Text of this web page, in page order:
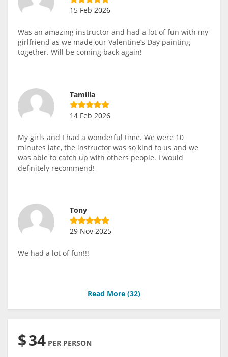
15 Feb 2026
Was an amazing instructor and had a lot of fun with my
girlfriend as we made our Valentine’s Day painting
together. Will be coming back again!
Tamilla
14 Feb 2026
My girls and I had a wonderful time. We were 10
minutes late, the instructor was so kind to us and we
was able to catch up with others people. I would
definitely recommend!
Tony
29 Nov 2025
We had a lot of fun!!!
Read More (32)
$34 PER PERSON